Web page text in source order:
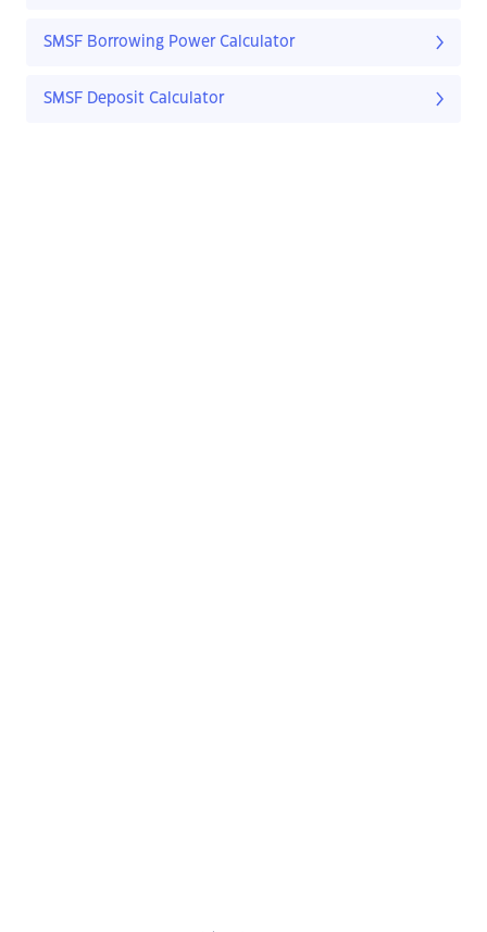
SMSF Borrowing Power Calculator
SMSF Deposit Calculator